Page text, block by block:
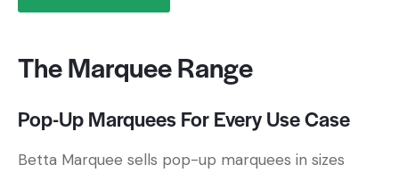
The Marquee Range
Pop-Up Marquees For Every Use Case
Betta Marquee sells pop-up marquees in sizes